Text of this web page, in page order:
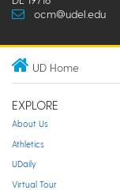
ocm@udel.edu
UD Home
EXPLORE
About Us
Athletics
UDaily
Virtual Tour